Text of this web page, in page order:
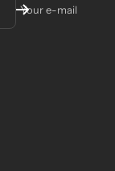
Your e-mail